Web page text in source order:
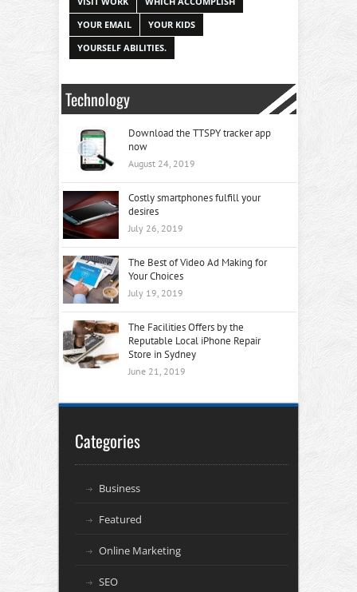
YOUR EMAIL
YOUR KIDS
YOURSELF ABILITIES.
Technology
Download the TTSPY tracker app
now
August 24, 2019
Costly smartphones fulfill your
desires
July 26, 2019
The Best of Video Ad Making for
Your Choices
July 19, 2019
The Facilities Offers by the
Reputable Local iPhone Repair
Store in Sydney
June 21, 2019
Categories
Business
Featured
Online Marketing
SEO